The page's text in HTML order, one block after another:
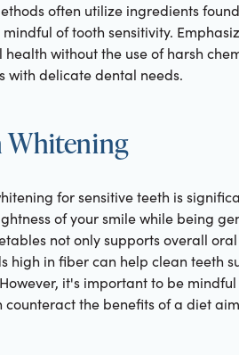
often utilize ingredients
of tooth sensitivity.
without the use of harsh
with delicate dental needs.
Whitening
for sensitive teeth is
of your smile while being
not only supports overall
high in fiber can help clean teeth
it's important to be
counteract the benefits of a diet